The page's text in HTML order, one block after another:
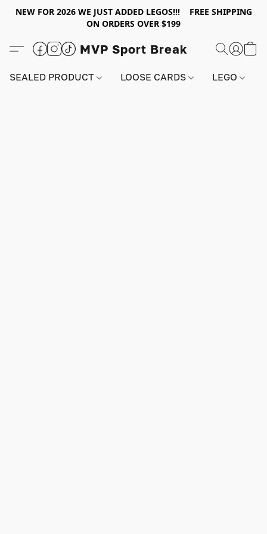
NEW FOR 2026 WE JUST ADDED LEGOS!!! FREE SHIPPING
ON ORDERS OVER $199
MVP Sport Break
SEALED PRODUCT LOOSE CARDS LEGO